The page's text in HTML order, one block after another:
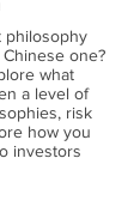
philosophy
one?
what
a level of
risk
how you
investors